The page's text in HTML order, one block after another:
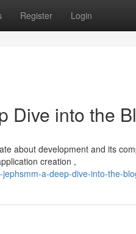
Register Login
Dive into the
about development and its
creation ,
a-deep-dive-into-the-